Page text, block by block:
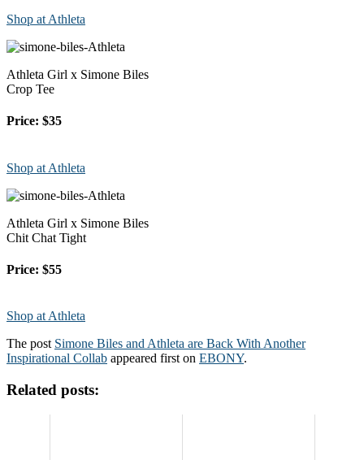
Shop at Athleta
Athleta Girl x Simone Biles
Crop Tee
Price: $35
Shop at Athleta
Athleta Girl x Simone Biles
Chit Chat Tight
Price: $55
Shop at Athleta
The post Simone Biles and Athleta are Back With Another
Inspirational Collab appeared first on EBONY.
Related posts: